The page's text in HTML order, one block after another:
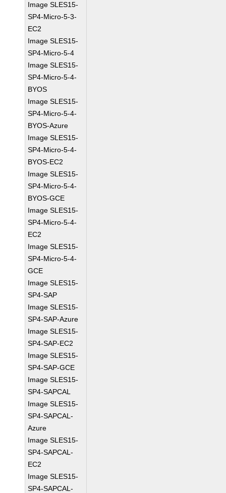
Image SLES15-
SP4-Micro-5-3-
EC2
Image SLES15-
SP4-Micro-5-4
Image SLES15-
SP4-Micro-5-4-
BYOS
Image SLES15-
SP4-Micro-5-4-
BYOS-Azure
Image SLES15-
SP4-Micro-5-4-
BYOS-EC2
Image SLES15-
SP4-Micro-5-4-
BYOS-GCE
Image SLES15-
SP4-Micro-5-4-
EC2
Image SLES15-
SP4-Micro-5-4-
GCE
Image SLES15-
SP4-SAP
Image SLES15-
SP4-SAP-Azure
Image SLES15-
SP4-SAP-EC2
Image SLES15-
SP4-SAP-GCE
Image SLES15-
SP4-SAPCAL
Image SLES15-
SP4-SAPCAL-
Azure
Image SLES15-
SP4-SAPCAL-
EC2
Image SLES15-
SP4-SAPCAL-